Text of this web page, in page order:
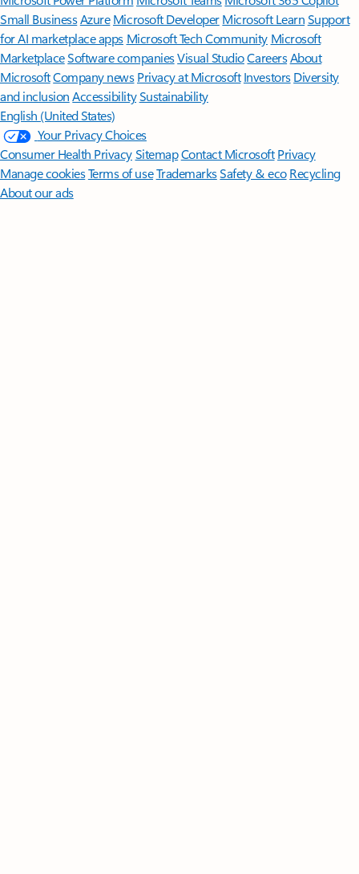
Small BusinessAzure Microsoft DeveloperMicrosoft LearnSupport
for AI marketplace apps Microsoft Tech Community Microsoft
MarketplaceSoftware companiesVisual StudioCareersAbout
MicrosoftCompany news Privacy at Microsoft Investors Diversity
and inclusion AccessibilitySustainability
English (United States)
Your Privacy Choices
Consumer Health PrivacySitemapContact Microsoft Privacy
Manage cookiesTerms of useTrademarksSafety & eco Recycling
About our ads